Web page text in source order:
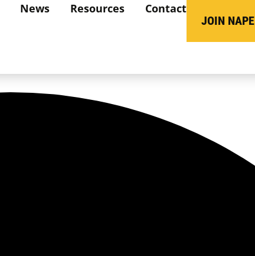
News Resources
Contact
JOIN NAPE